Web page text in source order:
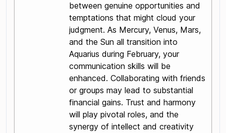
between genuine opportunities and
temptations that might cloud your
judgment. As Mercury, Venus, Mars,
and the Sun all transition into
Aquarius during February, your
communication skills will be
enhanced. Collaborating with friends
or groups may lead to substantial
financial gains. Trust and harmony
will play pivotal roles, and the
synergy of intellect and creativity